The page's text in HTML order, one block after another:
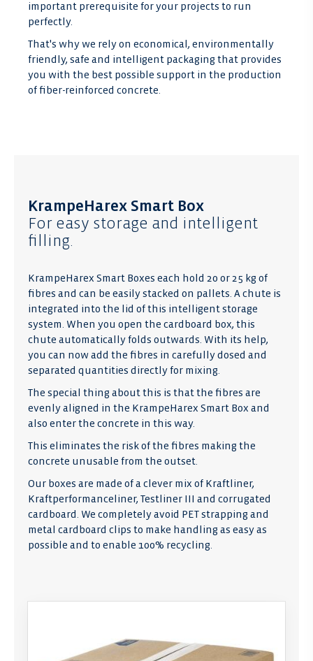
important prerequisite for your projects to run
perfectly.
That's why we rely on economical, environmentally
friendly, safe and intelligent packaging that provides
you with the best possible support in the production
of fiber-reinforced concrete.
KrampeHarex Smart Box
For easy storage and intelligent
filling.
KrampeHarex Smart Boxes each hold 20 or 25 kg of
fibres and can be easily stacked on pallets. A chute is
integrated into the lid of this intelligent storage
system. When you open the cardboard box, this
chute automatically folds outwards. With its help,
you can now add the fibres in carefully dosed and
separated quantities directly for mixing.
The special thing about this is that the fibres are
evenly aligned in the KrampeHarex Smart Box and
also enter the concrete in this way.
This eliminates the risk of the fibres making the
concrete unusable from the outset.
Our boxes are made of a clever mix of Kraftliner,
Kraftperformanceliner, Testliner III and corrugated
cardboard. We completely avoid PET strapping and
metal cardboard clips to make handling as easy as
possible and to enable 100% recycling.